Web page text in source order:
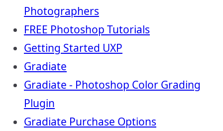
Photographers
FREE Photoshop Tutorials
Getting Started UXP
Gradiate
Gradiate - Photoshop Color Grading
Plugin
Gradiate Purchase Options